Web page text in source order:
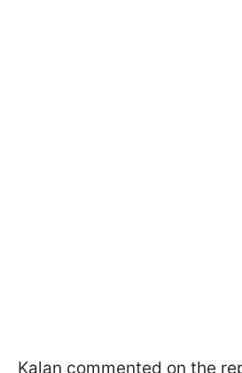
Kalan commented on the